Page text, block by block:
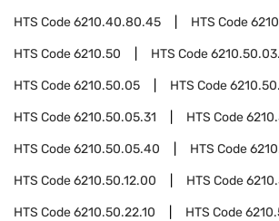
HTS Code6210.40.80.45 HTS Code
HTS Code6210.50 HTS Code
HTS Code6210.50.05 HTS Code
HTS Code6210.50.05.31 HTS Code
HTS Code6210.50.05.40 HTS Code
HTS Code6210.50.12.00 HTS Code
HTS Code6210.50.22.10 HTS Code